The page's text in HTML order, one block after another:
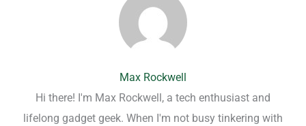
Max Rockwell
Hi there! I'm Max Rockwell, a tech enthusiast and
lifelong gadget geek. When I'm not busy tinkering with